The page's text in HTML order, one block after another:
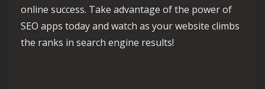
online success. Take advantage of the power of
SEO apps today and watch as your website climbs
the ranks in search engine results!